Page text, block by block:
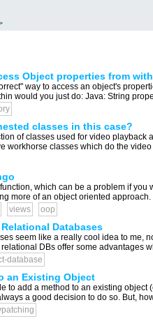
Object properties from
way to access an object's
would you just do: Java: String
classes in this case?
of classes used for video
workhorse classes which do the
which can be a problem if
more of an object oriented
views oop
Databases
seem like a really cool idea to me,
DBs offer some advantages
database
an Existing Object
to add a method to an existing
a good decision to do so. But,